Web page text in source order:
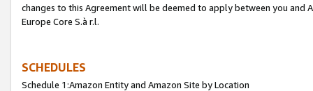
changes to this Agreement will be deemed to apply between you and
Europe Core S.à r.l.
SCHEDULES
Schedule 1:Amazon Entity and Amazon Site by Location